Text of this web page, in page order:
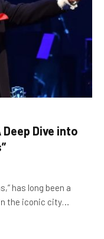
Dive into
has long been a
the iconic city…